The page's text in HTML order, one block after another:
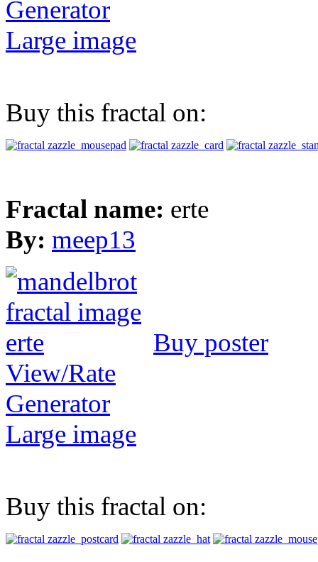
Generator
Large image
Buy this fractal on:
Fractal name: erte
By: meep13
Buy poster
View/Rate
Generator
Large image
Buy this fractal on: